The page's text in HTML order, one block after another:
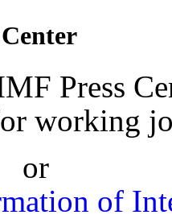
Press
working
or
of